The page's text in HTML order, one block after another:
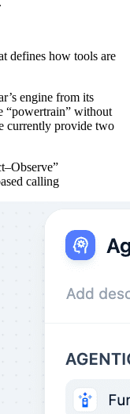
defines how tools are
engine from its
“powertrain” without
currently provide two
calling